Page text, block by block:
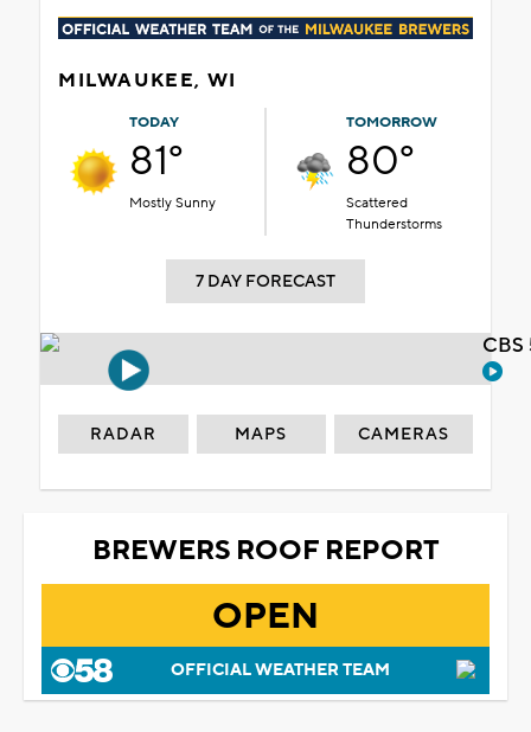
MILWAUKEE, WI
TODAY
81°
Mostly Sunny
TOMORROW
80°
Scattered
Thunderstorms
7 DAY FORECAST
RADAR MAPS CAMERAS
BREWERS ROOF REPORT
OPEN
OFFICIAL WEATHER TEAM